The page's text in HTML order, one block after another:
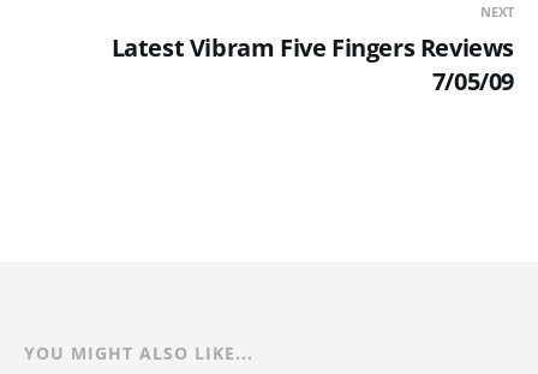
NEXT
Latest Vibram Five Fingers Reviews
7/05/09
YOU MIGHT ALSO LIKE...